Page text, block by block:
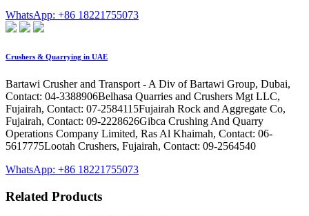
WhatsApp: +86 18221755073
Crushers & Quarrying in UAE
Bartawi Crusher and Transport - A Div of Bartawi Group, Dubai,
Contact: 04-3388906Belhasa Quarries and Crushers Mgt LLC,
Fujairah, Contact: 07-2584115Fujairah Rock and Aggregate Co,
Fujairah, Contact: 09-2228626Gibca Crushing And Quarry
Operations Company Limited, Ras Al Khaimah, Contact: 06-
5617775Lootah Crushers, Fujairah, Contact: 09-2564540
WhatsApp: +86 18221755073
Related Products